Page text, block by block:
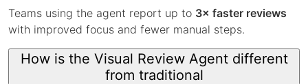
Teams using the agent report up to 3× faster reviews
with improved focus and fewer manual steps.
How is the Visual Review Agent different
from traditional